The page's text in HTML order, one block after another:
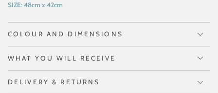
SIZE:48cm x 42cm
COLOUR AND DIMENSIONS
WHAT YOU WILL RECEIVE
DELIVERY & RETURNS